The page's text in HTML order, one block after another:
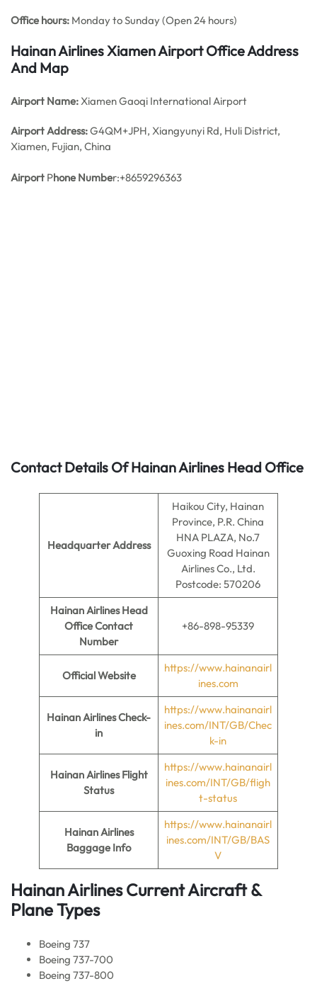
Office hours: Monday to Sunday (Open 24 hours)
Hainan Airlines Xiamen Airport Office Address
And Map
Airport Name:Xiamen Gaoqi International Airport
Airport Address:G4QM+JPH, Xiangyunyi Rd, Huli District,
Xiamen, Fujian, China
Airport Phone Number:+8659296363
Contact Details Of Hainan Airlines Head Office
Headquarter Address
Haikou City, Hainan
Province, P.R. China
HNA PLAZA, No.7
Guoxing Road Hainan
Airlines Co., Ltd.
Postcode: 570206
Hainan Airlines Head
Office Contact
Number
+86-898-95339
Official Website
https://www.hainanairl
ines.com
Hainan AirlinesCheck-
in
https://www.hainanairl
ines.com/INT/GB/Chec
k-in
Hainan Airlines Flight
Status
https://www.hainanairl
ines.com/INT/GB/fligh
t-status
Hainan Airlines
Baggage Info
https://www.hainanairl
ines.com/INT/GB/BAS
V
Hainan Airlines Current Aircraft &
Plane Types
Boeing 737
Boeing 737-700
Boeing 737-800